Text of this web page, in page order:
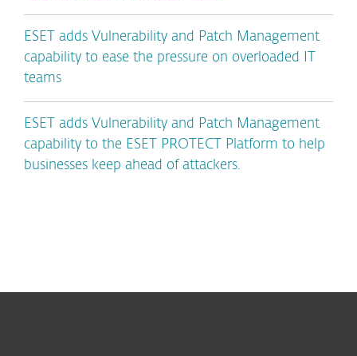
ESET adds Vulnerability and Patch Management
capability to ease the pressure on overloaded IT
teams
ESET adds Vulnerability and Patch Management
capability to the ESET PROTECT Platform to help
businesses keep ahead of attackers.